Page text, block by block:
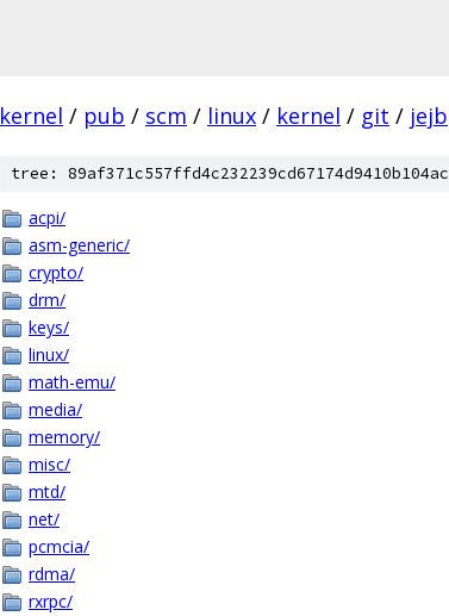
kernel / pub / scm / linux / kernel / git / jejb
tree: 89af371c557ffd4c232239cd67174d9410b104ac
acpi/
asm-generic/
crypto/
drm/
keys/
linux/
math-emu/
media/
memory/
misc/
mtd/
net/
pcmcia/
rdma/
rxrpc/